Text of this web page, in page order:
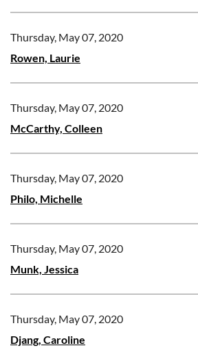
Thursday, May 07, 2020
Rowen, Laurie
Thursday, May 07, 2020
McCarthy, Colleen
Thursday, May 07, 2020
Philo, Michelle
Thursday, May 07, 2020
Munk, Jessica
Thursday, May 07, 2020
Djang, Caroline